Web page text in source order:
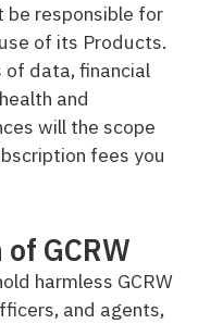
be responsible for
of its Products.
of data, financial
and
will the scope
fees you
GCRW
harmless GCRW
and agents,